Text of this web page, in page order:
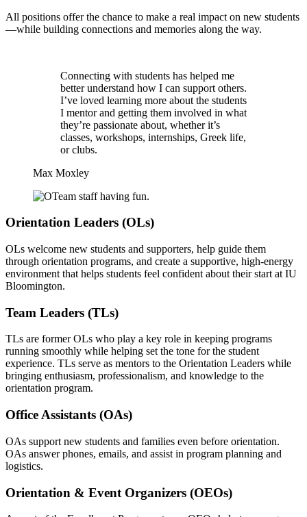
All positions offer the chance to make a real impact on new students
—while building connections and memories along the way.
Connecting with students has helped me
better understand how I can support others.
I’ve loved learning more about the students
I mentor and getting them involved in what
they’re passionate about, whether it’s
classes, workshops, internships, Greek life,
or clubs.
Max Moxley
Orientation Leaders (OLs)
OLs welcome new students and supporters, help guide them
through orientation programs, and create a supportive, high-energy
environment that helps students feel confident about their start at IU
Bloomington.
Team Leaders (TLs)
TLs are former OLs who play a key role in keeping programs
running smoothly while helping set the tone for the student
experience. TLs serve as mentors to the Orientation Leaders while
bringing enthusiasm, professionalism, and knowledge to the
orientation program.
Office Assistants (OAs)
OAs support new students and families even before orientation.
OAs answer phones, emails, and assist in program planning and
logistics.
Orientation & Event Organizers (OEOs)